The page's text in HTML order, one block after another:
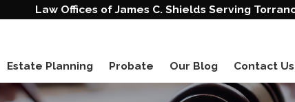
Law Offices of James C. Shields Serving
Estate Planning Probate Our Blog Contact Us